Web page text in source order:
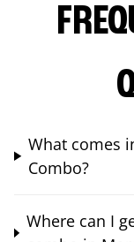
What comes
Combo?
Where can I